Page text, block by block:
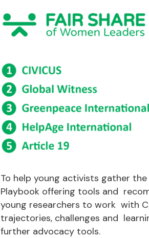
To help young activists gather
Playbook offering tools and
young researchers to work with
trajectories, challenges and
further advocacy tools.